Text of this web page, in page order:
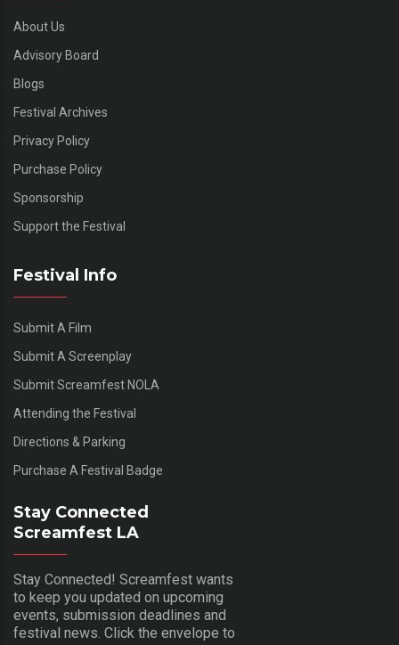
About Us
Advisory Board
Blogs
Festival Archives
Privacy Policy
Purchase Policy
Sponsorship
Support the Festival
Festival Info
Submit A Film
Submit A Screenplay
Submit Screamfest NOLA
Attending the Festival
Directions & Parking
Purchase A Festival Badge
Stay Connected
Screamfest LA
Stay Connected! Screamfest wants
to keep you updated on upcoming
events, submission deadlines and
festival news. Click the envelope to